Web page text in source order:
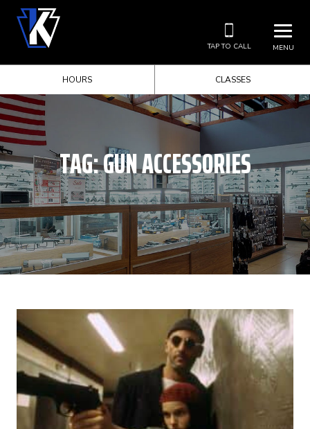
MENU
TAP TO CALL
HOURS CLASSES
TAG:GUN ACCESSORIES